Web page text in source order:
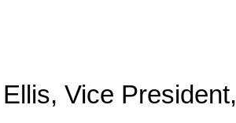
Vice